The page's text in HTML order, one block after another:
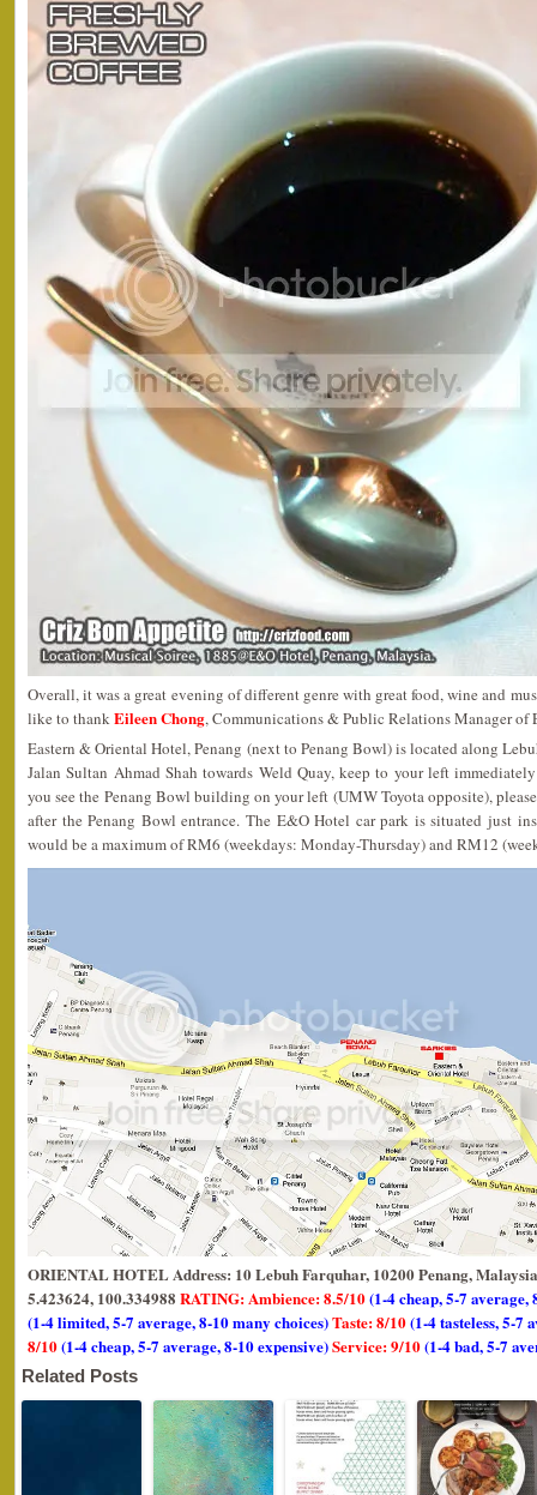
Overall, it was a great evening of different genre with great food, wine and
like to thankEileen Chong, Communications & Public Relations Manager of
Eastern & Oriental Hotel, Penang (next to Penang Bowl) is located along
Jalan Sultan Ahmad Shah towards Weld Quay, keep to your left
you see the Penang Bowl building on your left (UMW Toyota opposite),
after the Penang Bowl entrance. The E&O Hotel car park is situated just
would be a maximum of RM6 (weekdays: Monday-Thursday) and RM12
ORIENTAL HOTEL Address: 10 Lebuh Farquhar, 10200 Penang,
5.423624, 100.334988 RATING: Ambience: 8.5/10(1-4 cheap, 5-7 average,
(1-4 limited, 5-7 average, 8-10 many choices)Taste: 8/10(1-4 tasteless, 5-7
8/10(1-4 cheap, 5-7 average, 8-10 expensive)Service: 9/10(1-4 bad, 5-7
Related Posts